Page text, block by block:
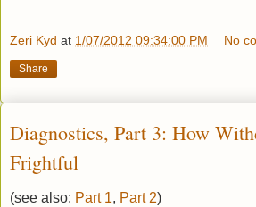
Zeri Kyd at 1/07/2012 09:34:00 PM No
Share
Diagnostics, Part 3: How
Frightful
(see also: Part 1, Part 2)